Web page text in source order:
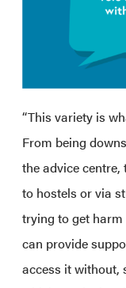
“This variety is
From being
the advice
to hostels or via
trying to get harm
can provide
access it without,